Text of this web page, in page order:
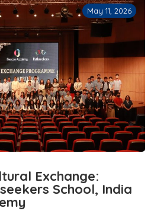
May 11, 2026
Exchange:
School, India